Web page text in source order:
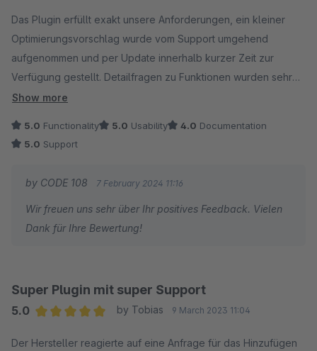
Das Plugin erfüllt exakt unsere Anforderungen, ein kleiner
Optimierungsvorschlag wurde vom Support umgehend
aufgenommen und per Update innerhalb kurzer Zeit zur
Verfügung gestellt. Detailfragen zu Funktionen wurden sehr
ausführlich beantwortet.
So wünscht man sich das, weiter so!
Show more
5.0 Functionality 5.0 Usability 4.0 Documentation
5.0 Support
by CODE 108 7 February 2024 11:16
Wir freuen uns sehr über Ihr positives Feedback. Vielen
Dank für Ihre Bewertung!
Super Plugin mit super Support
5.0
by Tobias 9 March 2023 11:04
Der Hersteller reagierte auf eine Anfrage für das Hinzufügen